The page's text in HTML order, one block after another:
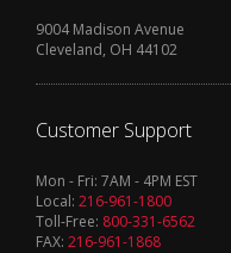
9004 Madison Avenue
Cleveland, OH 44102
Customer Support
Mon - Fri: 7AM - 4PM EST
Local: 216-961-1800
Toll-Free: 800-331-6562
FAX: 216-961-1868